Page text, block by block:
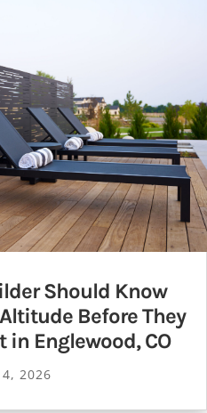
Should Know
Before They
in Englewood, CO
2026